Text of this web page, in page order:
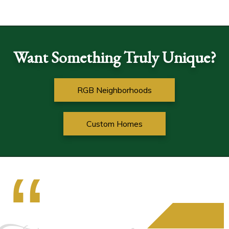
Want Something Truly Unique?
RGB Neighborhoods
Custom Homes